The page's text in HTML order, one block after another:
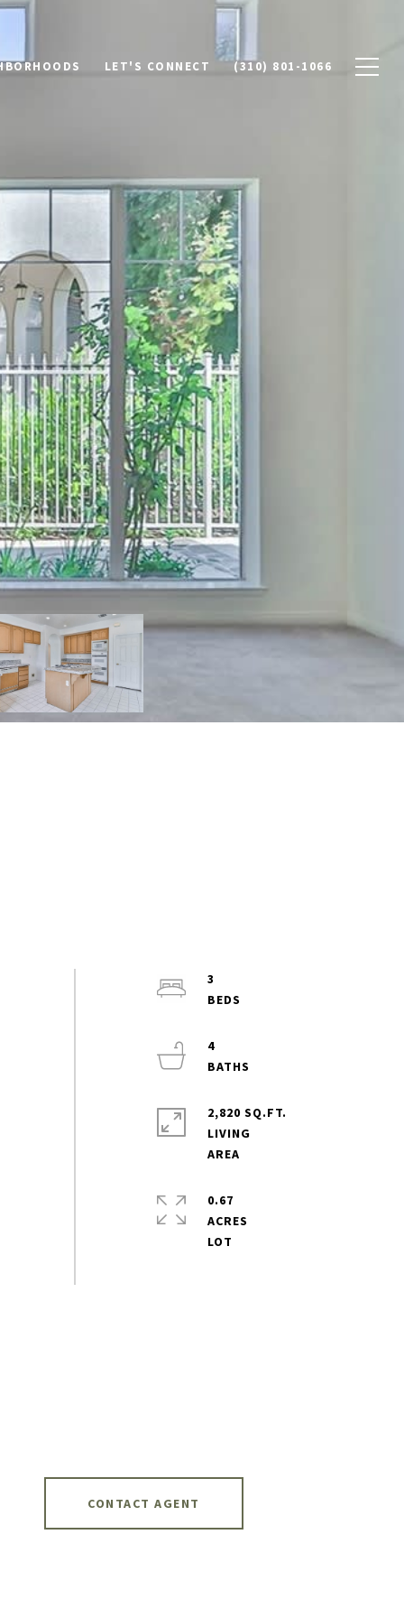
LET'S CONNECT (310) 801-1066
3
4
2,820 SQ.FT.
LIVING
0.67
ACRES
CONTACT AGENT